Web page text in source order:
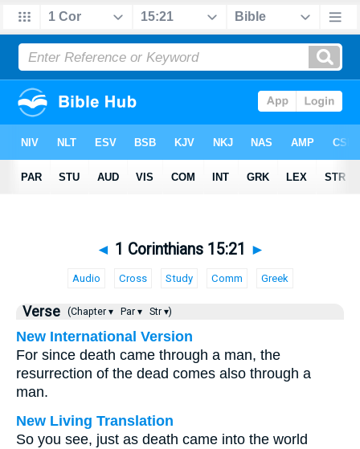
◄ 1 Corinthians 15:21 ►
Audio Cross Study Comm Greek
Verse (Chapter ▾ Par ▾ Str ▾)
New International Version
For since death came through a man, the
resurrection of the dead comes also through a
man.
New Living Translation
So you see, just as death came into the world